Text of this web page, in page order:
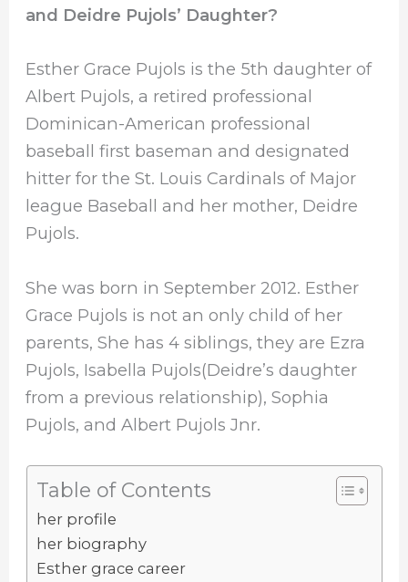
and Deidre Pujols’ Daughter?
Esther Grace Pujols is the 5th daughter of
Albert Pujols, a retired professional
Dominican-American professional
baseball first baseman and designated
hitter for the St. Louis Cardinals of Major
league Baseball and her mother, Deidre
Pujols.
She was born in September 2012. Esther
Grace Pujols is not an only child of her
parents, She has 4 siblings, they are Ezra
Pujols, Isabella Pujols(Deidre’s daughter
from a previous relationship), Sophia
Pujols, and Albert Pujols Jnr.
Table of Contents
her profile
her biography
Esther grace career